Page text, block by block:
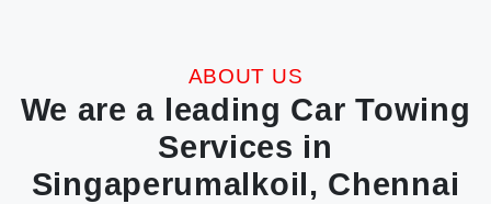
ABOUT US
We are a leading Car Towing
Services in
Singaperumalkoil, Chennai